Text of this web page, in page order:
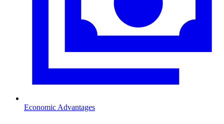
Economic Advantages